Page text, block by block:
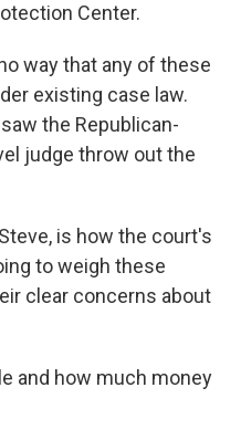
Center.
way that any of these
existing case law.
the Republican-
judge throw out the
is how the court's
to weigh these
clear concerns about
and how much money